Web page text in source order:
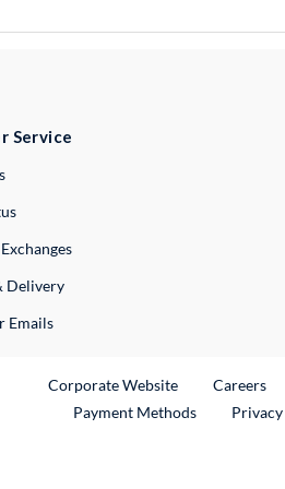
Service
External Link
Delivery
Emails
Corporate WebsiteExternal Link
Careers
Payment Methods